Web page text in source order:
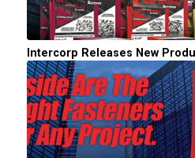
Intercorp Releases New